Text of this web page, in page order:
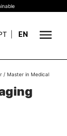
EN
/ Master in Medical